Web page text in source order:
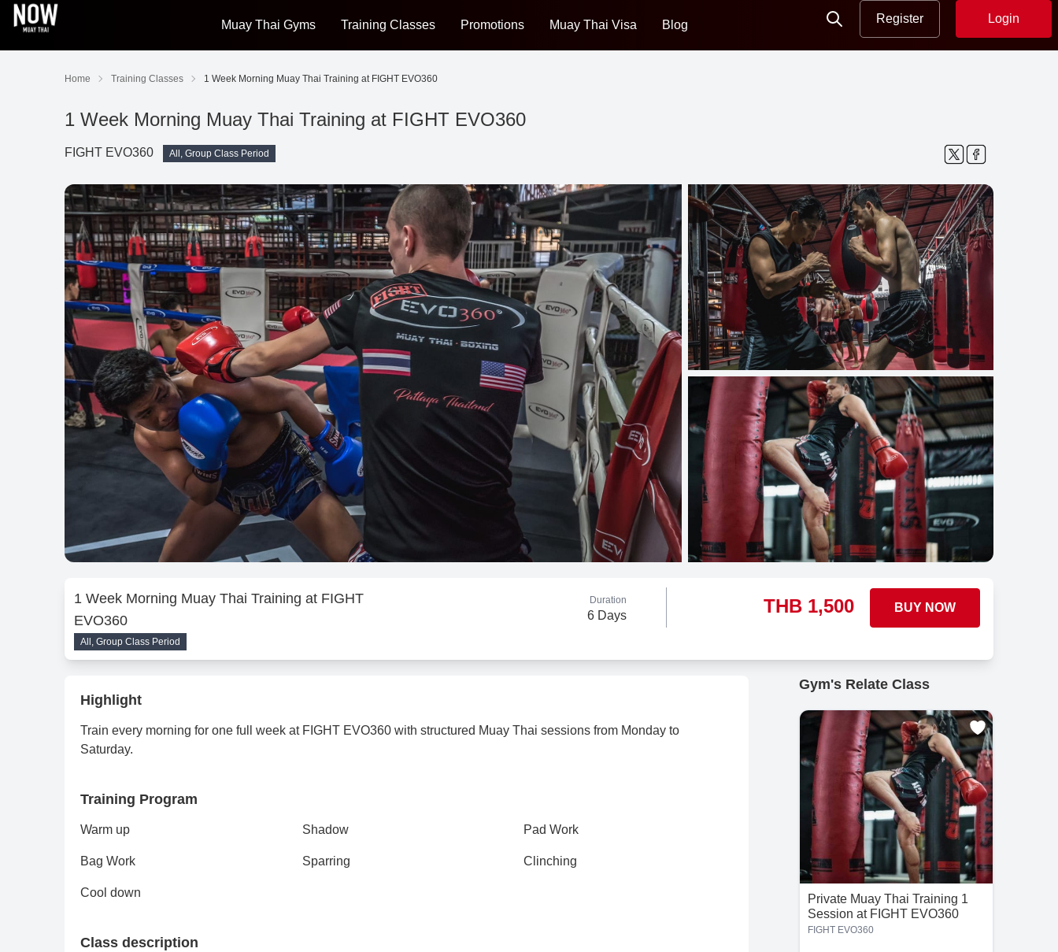
Muay Thai Gyms Training Classes Promotions Muay Thai Visa Blog Register Login
Home Training Classes 1 Week Morning Muay Thai Training at FIGHT EVO360
1 Week Morning Muay Thai Training at FIGHT EVO360
FIGHT EVO360 All, Group Class Period
1 Week Morning Muay Thai Training at FIGHT
EVO360
All, Group Class Period
Duration
6 Days THB 1,500 BUY NOW
Highlight
Train every morning for one full week at FIGHT EVO360 with structured Muay Thai sessions from Monday to
Saturday.
Training Program
Warm up Shadow Pad Work
Bag Work Sparring Clinching
Cool down
Class description
Gym's Relate Class
Private Muay Thai Training 1
Session at FIGHT EVO360
FIGHT EVO360